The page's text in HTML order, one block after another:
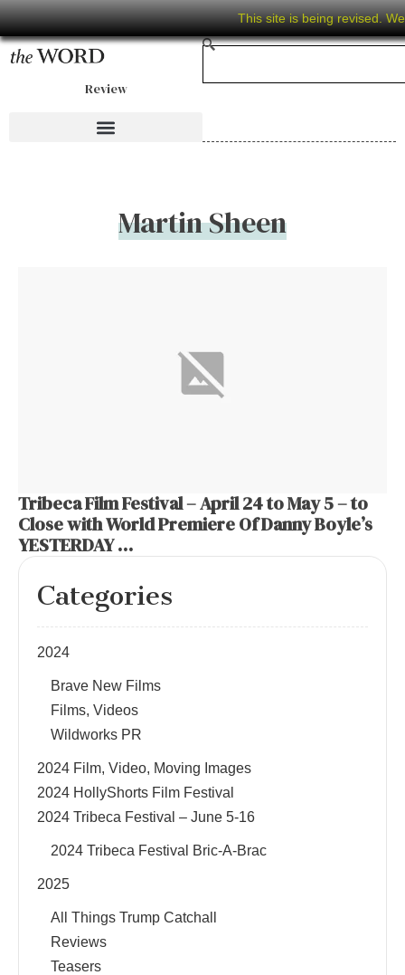
This site is being revised.
Review
Martin Sheen
Tribeca Film Festival – April 24 to May 5 – to
Close with World Premiere Of Danny Boyle’s
YESTERDAY …
Categories
2024
Brave New Films
Films, Videos
Wildworks PR
2024 Film, Video, Moving Images
2024 HollyShorts Film Festival
2024 Tribeca Festival – June 5-16
2024 Tribeca Festival Bric-A-Brac
2025
All Things Trump Catchall
Reviews
Teasers